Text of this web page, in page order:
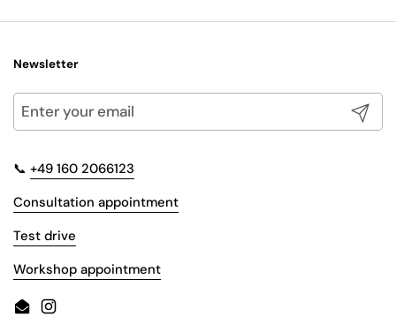
Newsletter
Submit
📞 +49 160 2066123
Consultation appointment
Test drive
Workshop appointment
EmailInstagram